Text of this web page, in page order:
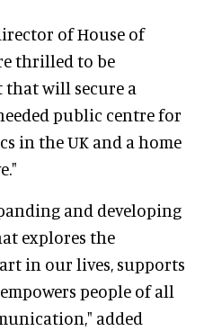
of House of
thrilled to be
will secure a
public centre for
in the UK and a home
and developing
explores the
in our lives, supports
people of all
added